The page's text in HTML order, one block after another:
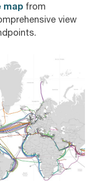
map from
view